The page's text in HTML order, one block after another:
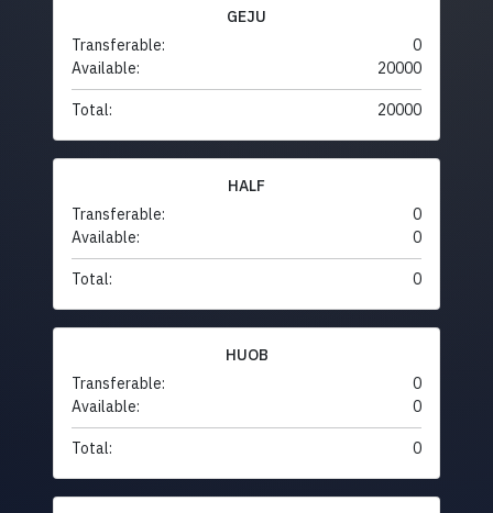
GEJU
Transferable:
0
Available:
20000
Total: 20000
HALF
Transferable:
0
Available:
0
Total: 0
HUOB
Transferable:
0
Available:
0
Total: 0